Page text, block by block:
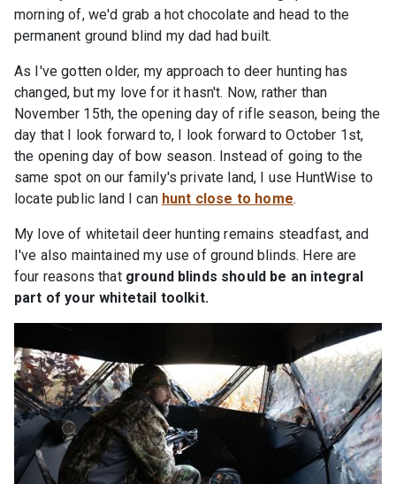
morning of, we'd grab a hot chocolate and head to the
permanent ground blind my dad had built.
As I've gotten older, my approach to deer hunting has
changed, but my love for it hasn't. Now, rather than
November 15th, the opening day of rifle season, being the
day that I look forward to, I look forward to October 1st,
the opening day of bow season. Instead of going to the
same spot on our family's private land, I use HuntWise to
locate public land I can hunt close to home.
My love of whitetail deer hunting remains steadfast, and
I've also maintained my use of ground blinds. Here are
four reasons that ground blinds should be an integral
part of your whitetail toolkit.